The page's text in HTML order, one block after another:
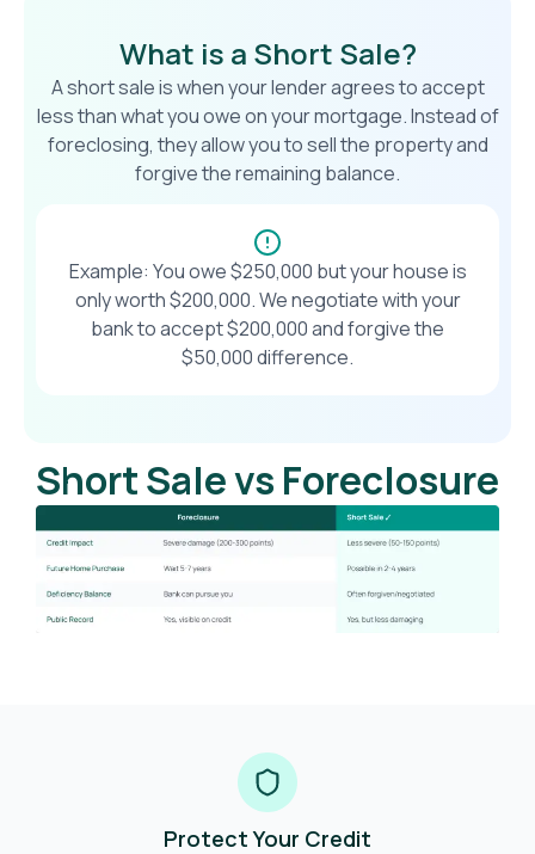
What is a Short Sale?
A short sale is when your lender agrees to accept
less than what you owe on your mortgage. Instead of
foreclosing, they allow you to sell the property and
forgive the remaining balance.
Example: You owe $250,000 but your house is
only worth $200,000. We negotiate with your
bank to accept $200,000 and forgive the
$50,000 difference.
Short Sale vs Foreclosure
Protect Your Credit